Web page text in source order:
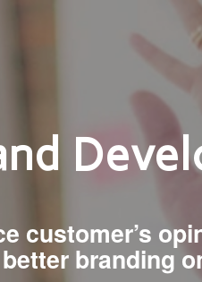
customer’s
branding